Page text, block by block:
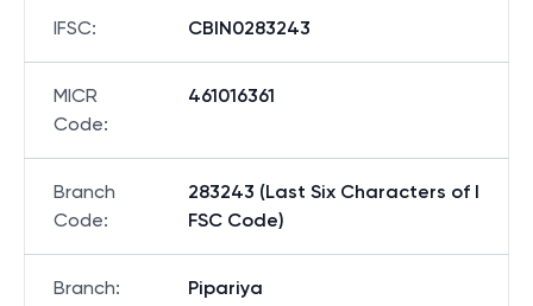
IFSC: CBIN0283243
MICR
Code:
461016361
Branch
Code:
283243 (Last Six Characters of I
FSC Code)
Branch: Pipariya